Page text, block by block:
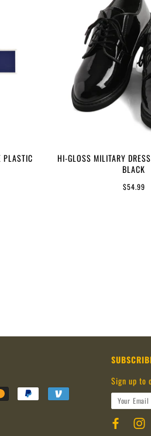
PLASTIC
HI-GLOSS MILITARY
BLACK
$54.99
Sign up to